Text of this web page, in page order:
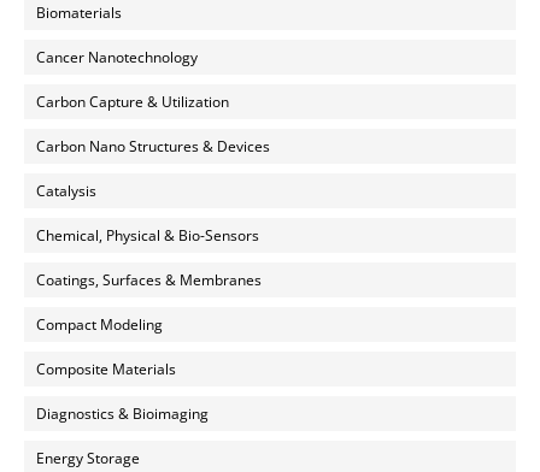
Biomaterials
Cancer Nanotechnology
Carbon Capture & Utilization
Carbon Nano Structures & Devices
Catalysis
Chemical, Physical & Bio-Sensors
Coatings, Surfaces & Membranes
Compact Modeling
Composite Materials
Diagnostics & Bioimaging
Energy Storage